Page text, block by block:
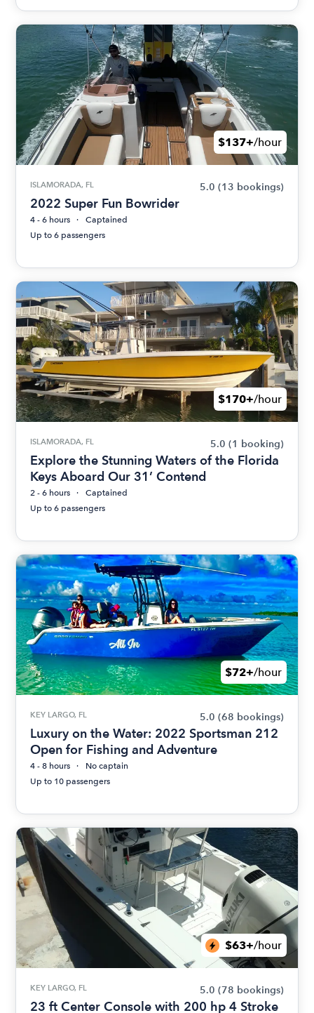
$137+/hour
ISLAMORADA, FL 5.0 (13 bookings)
2022 Super Fun Bowrider
4 - 6 hours
Captained
Up to 6 passengers
$170+/hour
ISLAMORADA, FL 5.0 (1 booking)
Explore the Stunning Waters of the Florida
Keys Aboard Our 31’ Contend
2 - 6 hours
Captained
Up to 6 passengers
$72+/hour
KEY LARGO, FL 5.0 (68 bookings)
Luxury on the Water: 2022 Sportsman 212
Open for Fishing and Adventure
4 - 8 hours
No captain
Up to 10 passengers
$63+/hour
KEY LARGO, FL 5.0 (78 bookings)
23 ft Center Console with 200 hp 4 Stroke